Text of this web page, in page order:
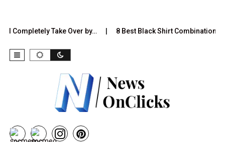
Take Over by… 8 Best Black Shirt Combinations With